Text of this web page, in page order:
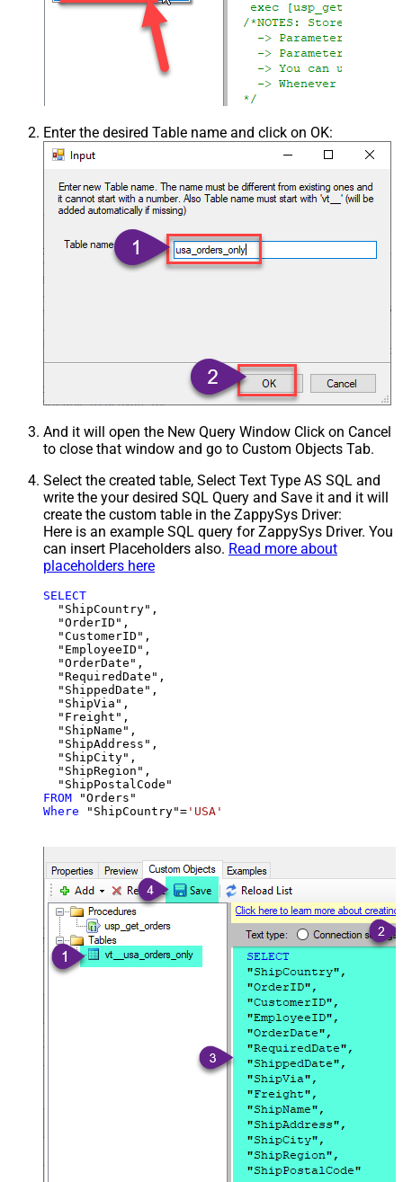
Enter the desired Table name and click on OK:
And it will open the New Query Window Click on Cancel
to close that window and go to Custom Objects Tab.
Select the created table, Select Text Type AS SQL and
write the your desired SQL Query and Save it and it will
create the custom table in the ZappySys Driver:
Here is an example SQL query for ZappySys Driver. You
can insert Placeholders also. Read more about
placeholders here
SELECT
  "ShipCountry",
  "OrderID",
  "CustomerID",
  "EmployeeID",
  "OrderDate",
  "RequiredDate",
  "ShippedDate",
  "ShipVia",
  "Freight",
  "ShipName",
  "ShipAddress",
  "ShipCity",
  "ShipRegion",
FROM
Where "ShipCountry"= 'USA'